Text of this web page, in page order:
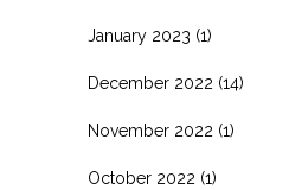
January 2023 (1)
December 2022 (14)
November 2022 (1)
October 2022 (1)